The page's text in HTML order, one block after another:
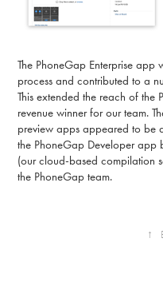
The PhoneGap Enterprise app
process and contributed to a
This extended the reach of
revenue winner for our team.
preview apps appeared to be
the PhoneGap Developer app
(our cloud-based compilation
the PhoneGap team.
↑